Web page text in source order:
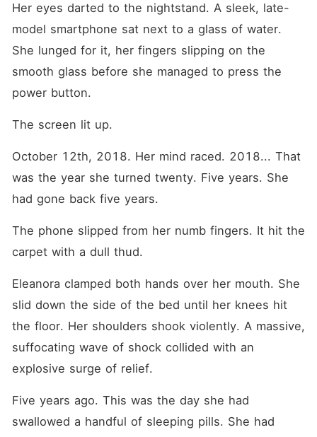
Her eyes darted to the nightstand. A sleek, late-
model smartphone sat next to a glass of water.
She lunged for it, her fingers slipping on the
smooth glass before she managed to press the
power button.
The screen lit up.
October 12th, 2018. Her mind raced. 2018... That
was the year she turned twenty. Five years. She
had gone back five years.
The phone slipped from her numb fingers. It hit the
carpet with a dull thud.
Eleanora clamped both hands over her mouth. She
slid down the side of the bed until her knees hit
the floor. Her shoulders shook violently. A massive,
suffocating wave of shock collided with an
explosive surge of relief.
Five years ago. This was the day she had
swallowed a handful of sleeping pills. She had